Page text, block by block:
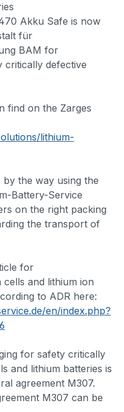
Akku Safe is now
für
BAM for
critically defective
find on the Zarges
lithium-
by the way using the
Battery-Service
on the right packing
the transport of
for
cells and lithium ion
to ADR here:
en/index.php?
for safety critically
and lithium batteries is
agreement M307.
M307 can be